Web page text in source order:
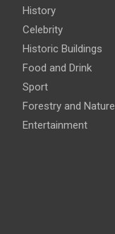
History
Celebrity
Historic Buildings
Food and Drink
Sport
Forestry and Nature
Entertainment